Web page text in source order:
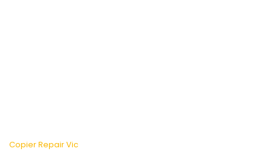
Copier Repair Vic